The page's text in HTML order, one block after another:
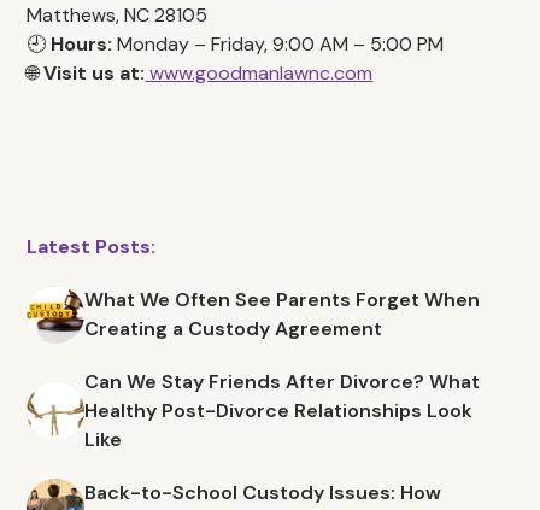
Latest Posts:
What We Often See Parents Forget When
Creating a Custody Agreement
Can We Stay Friends After Divorce? What
Healthy Post-Divorce Relationships Look
Like
Back-to-School Custody Issues: How
Matthews, NC 28105
🕘 Hours: Monday – Friday, 9:00 AM – 5:00 PM
🌐Visit us at: www.goodmanlawnc.com